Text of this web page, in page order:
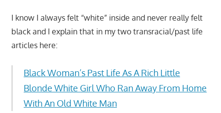
I know I always felt “white” inside and never really felt
black and I explain that in my two transracial/past life
articles here:
Black Woman’s Past Life As A Rich Little
Blonde White Girl Who Ran Away From Home
With An Old White Man